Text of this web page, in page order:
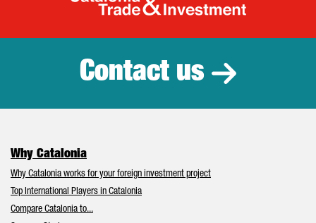
Catalonia
Contact us
Why Catalonia
Why Catalonia works for your foreign investment project
Top International Players in Catalonia
Compare Catalonia to...